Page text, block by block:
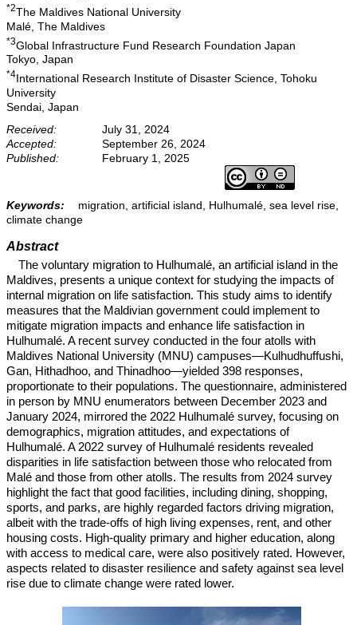
*2The Maldives National University
Malé, The Maldives
*3Global Infrastructure Fund Research Foundation Japan
Tokyo, Japan
*4International Research Institute of Disaster Science, Tohoku
University
Sendai, Japan
Received:
July 31, 2024
Accepted:
September 26, 2024
Published:
February 1, 2025
Keywords:
migration, artificial island, Hulhumalé, sea level rise,
climate change
Abstract
The voluntary migration to Hulhumalé, an artificial island in the
Maldives, presents a unique context for studying the impacts of
internal migration on life satisfaction. This study aims to identify
measures that the Maldivian government could implement to
mitigate migration impacts and enhance life satisfaction in
Hulhumalé. A recent survey conducted in the four atolls with
Maldives National University (MNU) campuses—Kulhudhuffushi,
Gan, Hithadhoo, and Thinadhoo—yielded 398 responses,
proportionate to their populations. The questionnaire, administered
in person by MNU enumerators between December 2023 and
January 2024, mirrored the 2022 Hulhumalé survey, focusing on
demographics, migration attitudes, and expectations of
Hulhumalé. A 2022 survey of Hulhumalé residents revealed
disparities in life satisfaction between those who relocated from
Malé and those from other atolls. The results from 2024 survey
highlight the fact that good facilities, including dining, shopping,
sports, and parks, are highly regarded factors driving migration,
albeit with the trade-offs of high living expenses, rent, and other
housing costs. High-quality primary and higher education, along
with access to medical care, were also positively rated. However,
aspects related to disaster resilience and safety against sea level
rise due to climate change were rated lower.